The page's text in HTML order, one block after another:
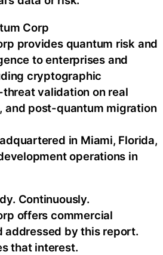
Corp
provides quantum risk and
to enterprises and
cryptographic
validation on real
and post-quantum migration
in Miami, Florida,
operations in
Continuously.
offers commercial
addressed by this report.
that interest.